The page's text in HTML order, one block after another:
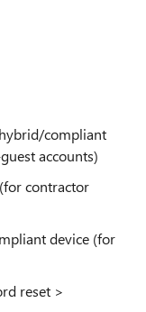
compliant
accounts)
contractor
device (for
reset >